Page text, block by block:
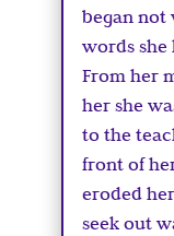
began not
words
From her
her she
to the
front of
eroded
seek out